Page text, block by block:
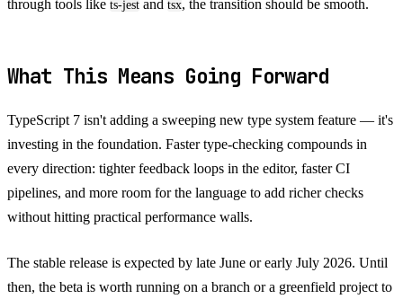
through tools like ts-jest and tsx, the transition should be smooth.
What This Means Going Forward
TypeScript 7 isn't adding a sweeping new type system feature — it's
investing in the foundation. Faster type-checking compounds in
every direction: tighter feedback loops in the editor, faster CI
pipelines, and more room for the language to add richer checks
without hitting practical performance walls.
The stable release is expected by late June or early July 2026. Until
then, the beta is worth running on a branch or a greenfield project to